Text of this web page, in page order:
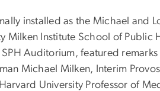
installed as the Michael and
Milken Institute School of Public
Auditorium, featured
Michael Milken, Interim
University Professor of